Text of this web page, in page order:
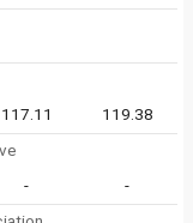
117.11
119.38
-
-